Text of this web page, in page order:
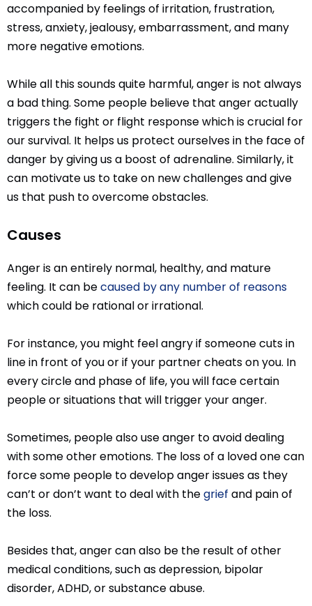
accompanied by feelings of irritation, frustration,
stress, anxiety, jealousy, embarrassment, and many
more negative emotions.
While all this sounds quite harmful, anger is not always
a bad thing. Some people believe that anger actually
triggers the fight or flight response which is crucial for
our survival. It helps us protect ourselves in the face of
danger by giving us a boost of adrenaline. Similarly, it
can motivate us to take on new challenges and give
us that push to overcome obstacles.
Causes
Anger is an entirely normal, healthy, and mature
feeling. It can becaused by any number of reasons
which could be rational or irrational.
For instance, you might feel angry if someone cuts in
line in front of you or if your partner cheats on you. In
every circle and phase of life, you will face certain
people or situations that will trigger your anger.
Sometimes, people also use anger to avoid dealing
with some other emotions. The loss of a loved one can
force some people to develop anger issues as they
can’t or don’t want to deal with thegrief and pain of
the loss.
Besides that, anger can also be the result of other
medical conditions, such as depression, bipolar
disorder, ADHD, or substance abuse.